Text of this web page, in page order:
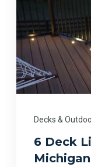
Decks &
6 Deck